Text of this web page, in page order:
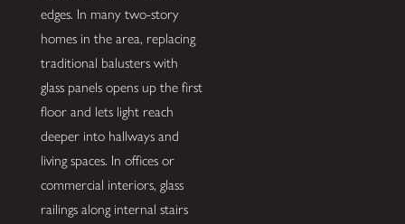
edges. In many two-story
homes in the area, replacing
traditional balusters with
glass panels opens up the first
floor and lets light reach
deeper into hallways and
living spaces. In offices or
commercial interiors, glass
railings along internal stairs